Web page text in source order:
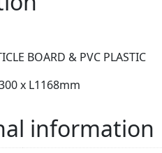
BOARD & PVC PLASTIC
x L1168mm
information